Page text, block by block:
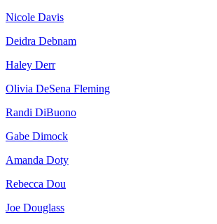
Nicole Davis
Deidra Debnam
Haley Derr
Olivia DeSena Fleming
Randi DiBuono
Gabe Dimock
Amanda Doty
Rebecca Dou
Joe Douglass